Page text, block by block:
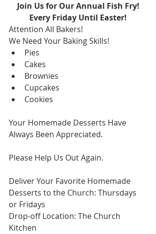
Join Us for Our Annual Fish Fry!
Every Friday Until Easter!
Attention All Bakers!
We Need Your Baking Skills!
Pies
Cakes
Brownies
Cupcakes
Cookies
Your Homemade Desserts Have
Always Been Appreciated.
Please Help Us Out Again.
Deliver Your Favorite Homemade
Desserts to the Church: Thursdays
or Fridays
Drop-off Location: The Church
Kitchen